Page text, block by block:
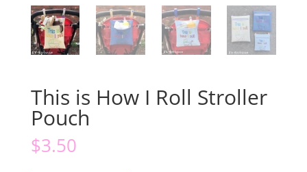
This is How I Roll Stroller
Pouch
$3.50